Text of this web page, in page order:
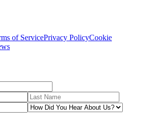
of ServicePrivacy PolicyCookie